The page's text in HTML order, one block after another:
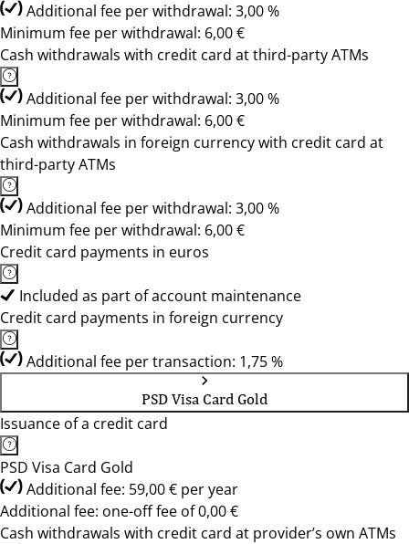
Additional fee per withdrawal: 3,00 %
Minimum fee per withdrawal: 6,00 €
Cash withdrawals with credit card at third-party ATMs
Additional fee per withdrawal: 3,00 %
Minimum fee per withdrawal: 6,00 €
Cash withdrawals in foreign currency with credit card at
third-party ATMs
Additional fee per withdrawal: 3,00 %
Minimum fee per withdrawal: 6,00 €
Credit card payments in euros
Included as part of account maintenance
Credit card payments in foreign currency
Additional fee per transaction: 1,75 %
PSD Visa Card Gold
Issuance of a credit card
PSD Visa Card Gold
Additional fee: 59,00 € per year
Additional fee: one-off fee of 0,00 €
Cash withdrawals with credit card at provider’s own ATMs